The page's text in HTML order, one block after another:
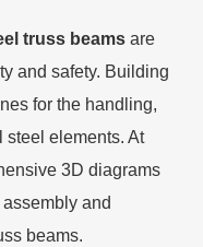
truss beams are
and safety. Building
for the handling,
steel elements. At
3D diagrams
and
beams.